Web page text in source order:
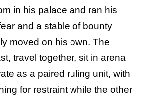
in his palace and ran his
and a stable of bounty
moved on his own. The
travel together, sit in arena
as a paired ruling unit, with
for restraint while the other